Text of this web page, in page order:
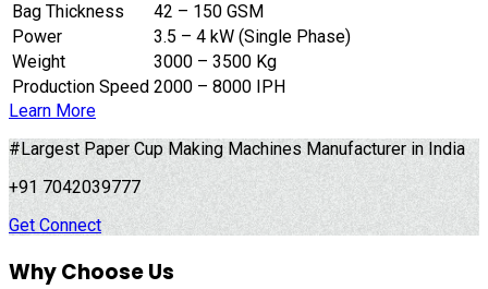
Bag Thickness
42 – 150 GSM
Power
3.5 – 4 kW (Single Phase)
Weight
3000 – 3500 Kg
Production Speed 2000 – 8000 IPH
Learn More
#Largest Paper Cup Making Machines Manufacturer in India
+91 7042039777
Get Connect
Why Choose Us